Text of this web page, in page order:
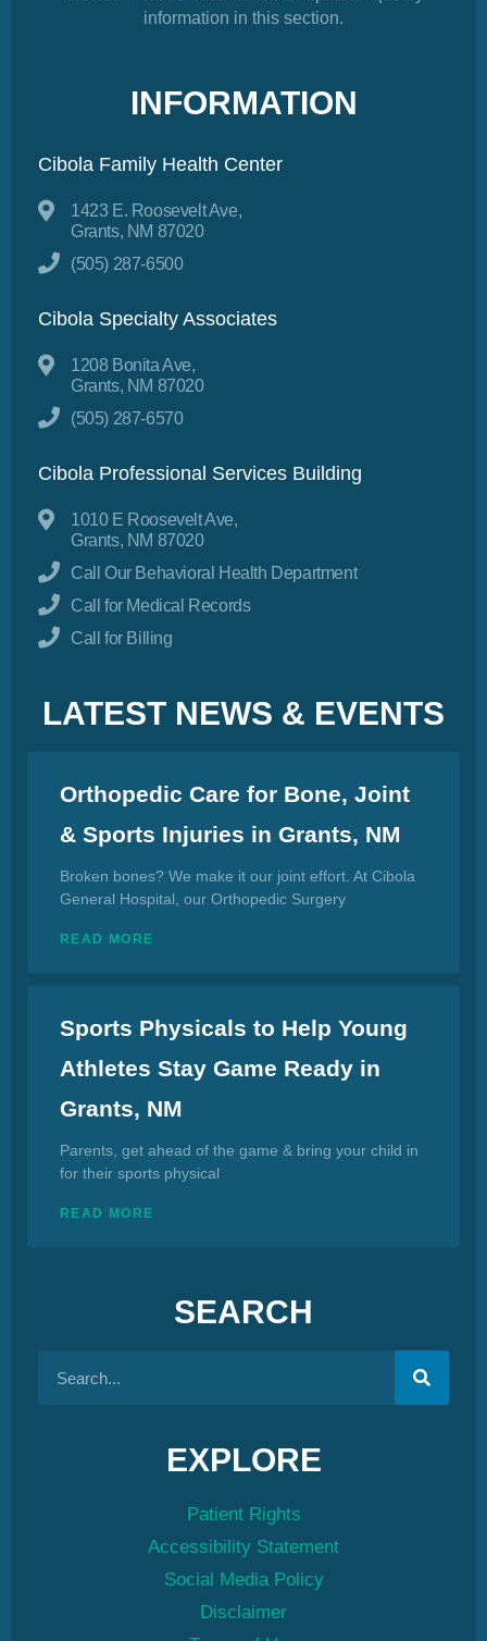
information in this section.
INFORMATION
Cibola Family Health Center
1423 E. Roosevelt Ave,
Grants, NM 87020
(505) 287-6500
Cibola Specialty Associates
1208 Bonita Ave,
Grants, NM 87020
(505) 287-6570
Cibola Professional Services Building
1010 E Roosevelt Ave,
Grants, NM 87020
Call Our Behavioral Health Department
Call for Medical Records
Call for Billing
LATEST NEWS & EVENTS
Orthopedic Care for Bone, Joint
& Sports Injuries in Grants, NM
Broken bones? We make it our joint effort. At Cibola
General Hospital, our Orthopedic Surgery
READ MORE
Sports Physicals to Help Young
Athletes Stay Game Ready in
Grants, NM
Parents, get ahead of the game & bring your child in
for their sports physical
READ MORE
SEARCH
EXPLORE
Patient Rights
Accessibility Statement
Social Media Policy
Disclaimer